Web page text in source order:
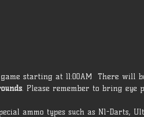
starting at 11:00AM  There will
. Please remember to bring eye
ammo types such as N1-Darts,